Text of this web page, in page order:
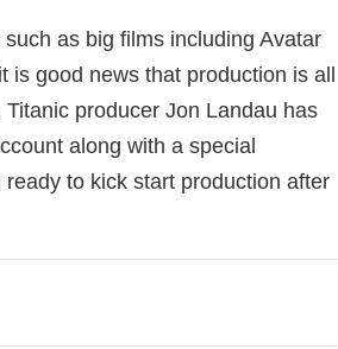
as big films including Avatar
good news that production is all
producer Jon Landau has
along with a special
to kick start production after